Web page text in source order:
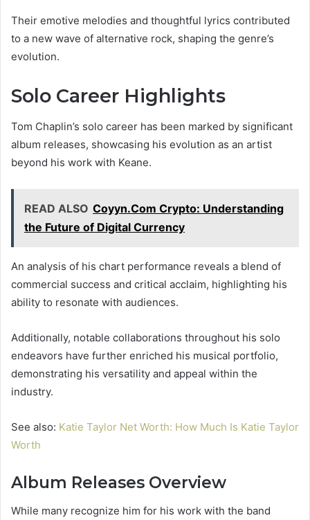
Their emotive melodies and thoughtful lyrics contributed
to a new wave of alternative rock, shaping the genre’s
evolution.
Solo Career Highlights
Tom Chaplin’s solo career has been marked by significant
album releases, showcasing his evolution as an artist
beyond his work with Keane.
READ ALSO Coyyn.Com Crypto: Understanding
the Future of Digital Currency
An analysis of his chart performance reveals a blend of
commercial success and critical acclaim, highlighting his
ability to resonate with audiences.
Additionally, notable collaborations throughout his solo
endeavors have further enriched his musical portfolio,
demonstrating his versatility and appeal within the
industry.
See also: Katie Taylor Net Worth: How Much Is Katie Taylor
Worth
Album Releases Overview
While many recognize him for his work with the band